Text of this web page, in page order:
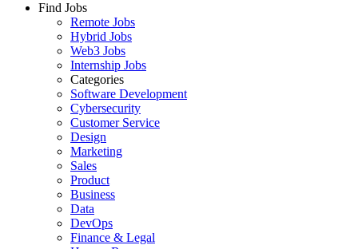
Find Jobs
Remote Jobs
Hybrid Jobs
Web3 Jobs
Internship Jobs
Categories
Software Development
Cybersecurity
Customer Service
Design
Marketing
Sales
Product
Business
Data
DevOps
Finance & Legal